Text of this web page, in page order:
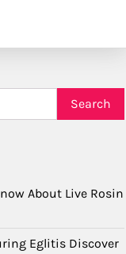
About Live Rosin
Eglitis Discover